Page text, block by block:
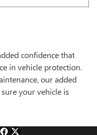
confidence that
in vehicle protection.
our added
your vehicle is